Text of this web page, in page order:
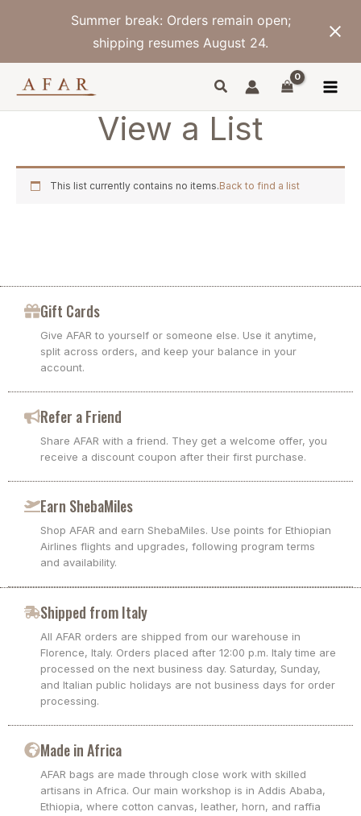
Summer break: Orders remain open;
shipping resumes August 24.
View a List
This list currently contains no items.Back to find a list
Gift Cards
Give AFAR to yourself or someone else. Use it anytime,
split across orders, and keep your balance in your
account.
Refer a Friend
Share AFAR with a friend. They get a welcome offer, you
receive a discount coupon after their first purchase.
Earn ShebaMiles
Shop AFAR and earn ShebaMiles. Use points for Ethiopian
Airlines flights and upgrades, following program terms
and availability.
Shipped from Italy
All AFAR orders are shipped from our warehouse in
Florence, Italy. Orders placed after 12:00 p.m. Italy time are
processed on the next business day. Saturday, Sunday,
and Italian public holidays are not business days for order
processing.
Made in Africa
AFAR bags are made through close work with skilled
artisans in Africa. Our main workshop is in Addis Ababa,
Ethiopia, where cotton canvas, leather, horn, and raffia